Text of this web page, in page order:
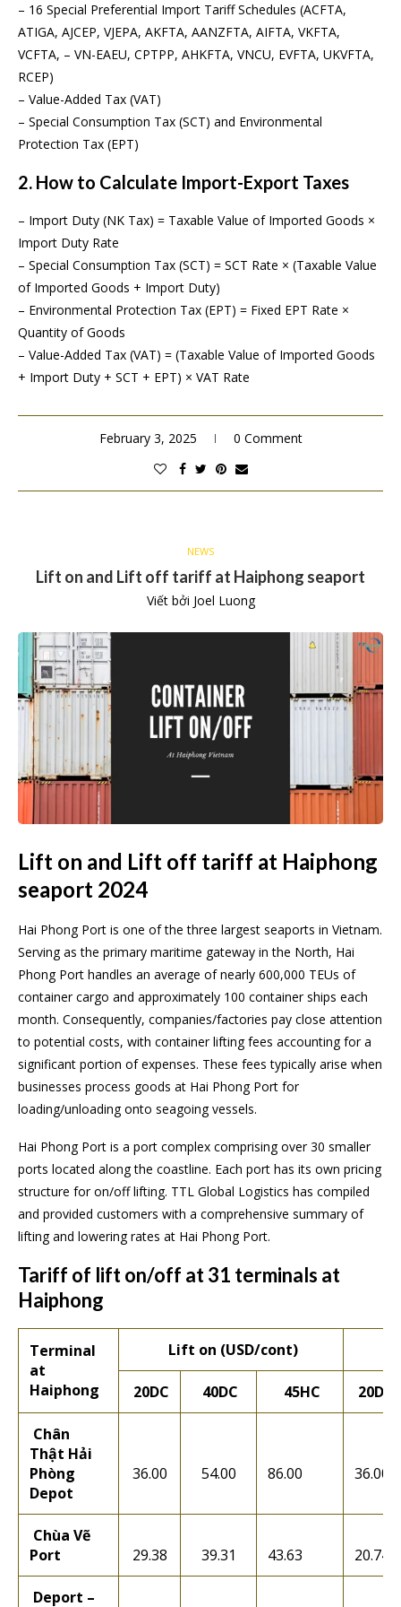
– 16 Special Preferential Import Tariff Schedules (ACFTA,
ATIGA, AJCEP, VJEPA, AKFTA, AANZFTA, AIFTA, VKFTA,
VCFTA, – VN-EAEU, CPTPP, AHKFTA, VNCU, EVFTA, UKVFTA,
RCEP)
– Value-Added Tax (VAT)
– Special Consumption Tax (SCT) and Environmental
Protection Tax (EPT)
2. How to Calculate Import-Export Taxes
– Import Duty (NK Tax) = Taxable Value of Imported Goods ×
Import Duty Rate
– Special Consumption Tax (SCT) = SCT Rate × (Taxable Value
of Imported Goods + Import Duty)
– Environmental Protection Tax (EPT) = Fixed EPT Rate ×
Quantity of Goods
– Value-Added Tax (VAT) = (Taxable Value of Imported Goods
+ Import Duty + SCT + EPT) × VAT Rate
February 3, 2025 0 Comment
NEWS
Lift on and Lift off tariff at Haiphong seaport
Viết bởi Joel Luong
Lift on and Lift off tariff at Haiphong
seaport 2024
Hai Phong Port is one of the three largest seaports in Vietnam.
Serving as the primary maritime gateway in the North, Hai
Phong Port handles an average of nearly 600,000 TEUs of
container cargo and approximately 100 container ships each
month. Consequently, companies/factories pay close attention
to potential costs, with container lifting fees accounting for a
significant portion of expenses. These fees typically arise when
businesses process goods at Hai Phong Port for
loading/unloading onto seagoing vessels.
Hai Phong Port is a port complex comprising over 30 smaller
ports located along the coastline. Each port has its own pricing
structure for on/off lifting. TTL Global Logistics has compiled
and provided customers with a comprehensive summary of
lifting and lowering rates at Hai Phong Port.
Tariff of lift on/off at 31 terminals at
Haiphong
Terminal
at
Haiphong
Lift on (USD/cont)
20DC 40DC 45HC 20DC
Chân
Thật Hải
Phòng
Depot
36.00 54.00 86.00 36.00
Chùa Vẽ
Port
29.38 39.31 43.63 20.74
Deport –